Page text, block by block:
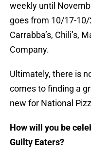
weekly until
goes from 10/17-
Carrabba’s, Chili’s,
Company.
Ultimately, there is
comes to finding a
new for National
How will you be
Guilty Eaters?